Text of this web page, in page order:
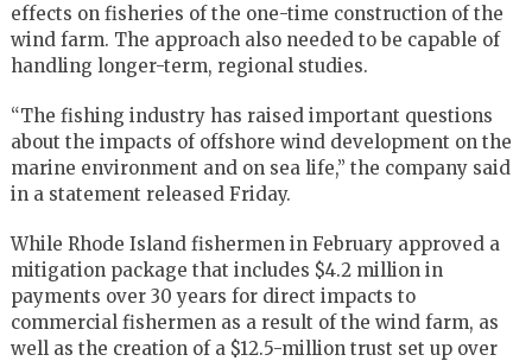
effects on fisheries of the one-time construction of the
wind farm. The approach also needed to be capable of
handling longer-term, regional studies.
“The fishing industry has raised important questions
about the impacts of offshore wind development on the
marine environment and on sea life,” the company said
in a statement released Friday.
While Rhode Island fishermen in February approved a
mitigation package that includes $4.2 million in
payments over 30 years for direct impacts to
commercial fishermen as a result of the wind farm, as
well as the creation of a $12.5-million trust set up over